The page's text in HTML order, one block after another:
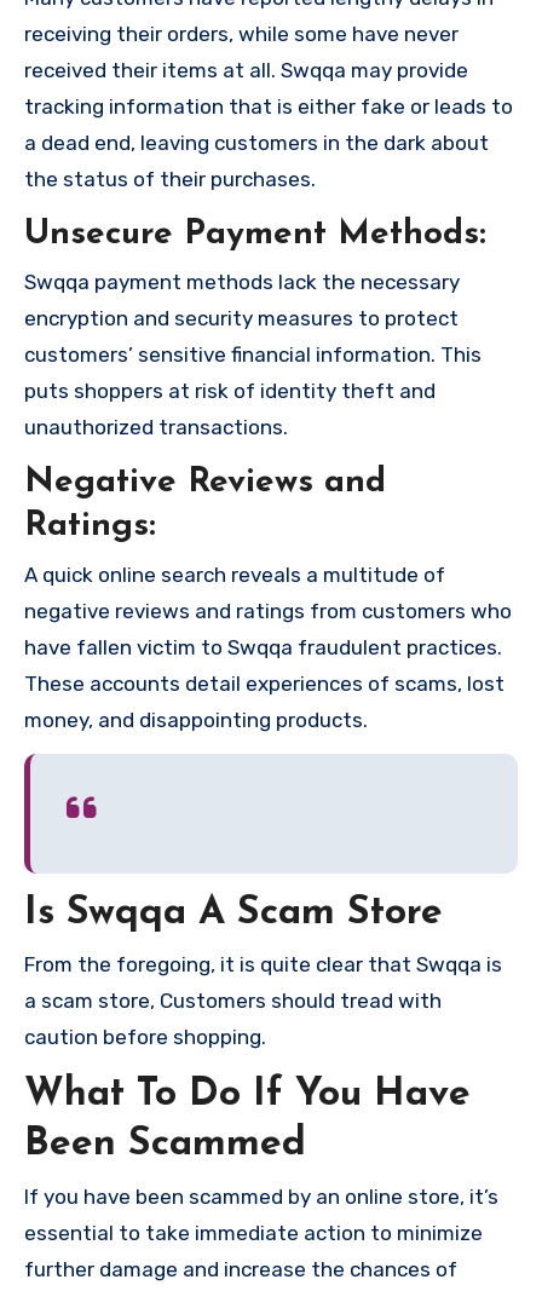
receiving their orders, while some have never
received their items at all. Swqqa may provide
tracking information that is either fake or leads to
a dead end, leaving customers in the dark about
the status of their purchases.
Unsecure Payment Methods:
Swqqa payment methods lack the necessary
encryption and security measures to protect
customers’ sensitive financial information. This
puts shoppers at risk of identity theft and
unauthorized transactions.
Negative Reviews and
Ratings:
A quick online search reveals a multitude of
negative reviews and ratings from customers who
have fallen victim to Swqqa fraudulent practices.
These accounts detail experiences of scams, lost
money, and disappointing products.
Is Swqqa A Scam Store
From the foregoing, it is quite clear that Swqqa is
a scam store, Customers should tread with
caution before shopping.
What To Do If You Have
Been Scammed
If you have been scammed by an online store, it’s
essential to take immediate action to minimize
further damage and increase the chances of